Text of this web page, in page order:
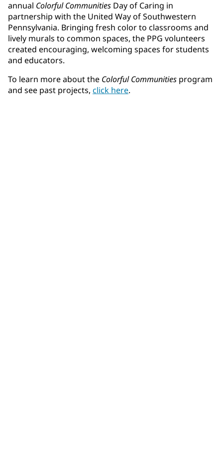
annual Colorful Communities Day of Caring in
partnership with the United Way of Southwestern
Pennsylvania. Bringing fresh color to classrooms and
lively murals to common spaces, the PPG volunteers
created encouraging, welcoming spaces for students
and educators.
To learn more about the Colorful Communities program
and see past projects, click here.